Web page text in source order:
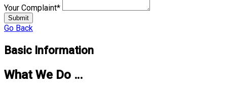
Your Complaint*
Submit
Go Back
Basic Information
What We Do …